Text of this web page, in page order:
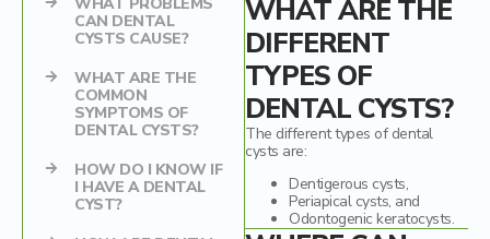
WHAT ARE THE
DIFFERENT
TYPES OF
DENTAL CYSTS?
The different types of dental
cysts are:
Dentigerous cysts,
Periapical cysts, and
Odontogenic keratocysts.
CAN DENTAL
CYSTS CAUSE?
WHAT ARE THE
COMMON
SYMPTOMS OF
DENTAL CYSTS?
HOW DO I KNOW IF
I HAVE A DENTAL
CYST?
Gum grafting/regeneration
Aesthetic Gum Lift
Dental Sealants
Elite Dental Active Maintenance Program